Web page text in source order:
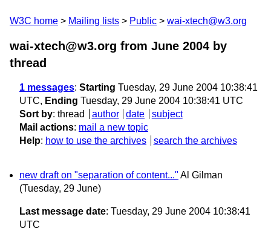
W3C home Mailing lists Public wai-xtech@w3.org
wai-xtech@w3.org from June 2004 by
thread
1 messages: Starting Tuesday, 29 June 2004 10:38:41
UTC, Ending Tuesday, 29 June 2004 10:38:41 UTC
Sort by: thread author date
subject
Mail actions: mail a new topic
Help: how to use the archives search the archives
new draft on "separation of content..." Al Gilman
(Tuesday, 29 June)
Last message date: Tuesday, 29 June 2004 10:38:41
UTC